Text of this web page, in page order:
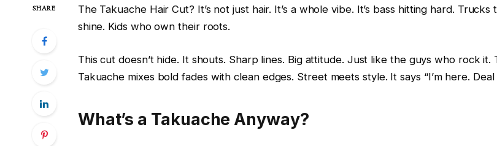
SHARE
The Takuache Hair Cut? It’s not just hair. It’s a whole vibe. It’s bass hitting hard. Trucks
shine. Kids who own their roots.
This cut doesn’t hide. It shouts. Sharp lines. Big attitude. Just like the guys who rock it.
Takuache mixes bold fades with clean edges. Street meets style. It says “I’m here. Deal
What’s a Takuache Anyway?